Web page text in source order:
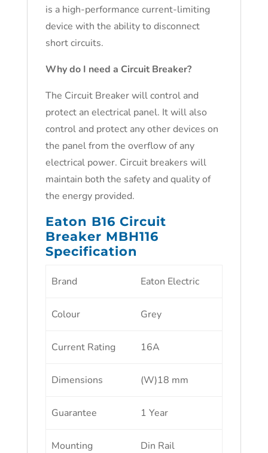
is a high-performance current-limiting
device with the ability to disconnect
short circuits.
Why do I need a Circuit Breaker?
The Circuit Breaker will control and
protect an electrical panel. It will also
control and protect any other devices on
the panel from the overflow of any
electrical power. Circuit breakers will
maintain both the safety and quality of
the energy provided.
Eaton B16 Circuit
Breaker MBH116
Specification
Brand Eaton Electric
Colour Grey
Current Rating 16A
Dimensions (W)18 mm
Guarantee 1 Year
Mounting Din Rail